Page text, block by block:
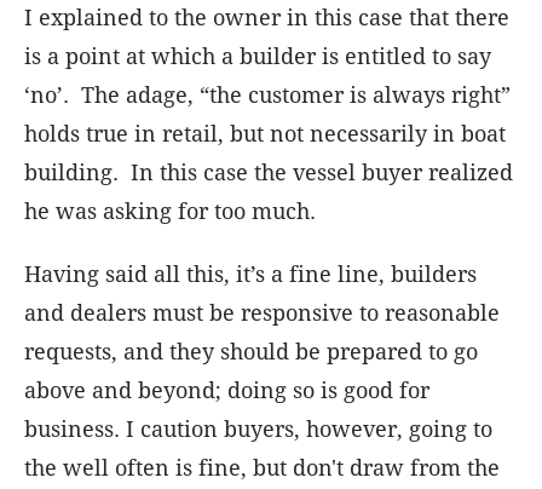
I explained to the owner in this case that there
is a point at which a builder is entitled to say
‘no’. The adage, “the customer is always right”
holds true in retail, but not necessarily in boat
building. In this case the vessel buyer realized
he was asking for too much.
Having said all this, it’s a fine line, builders
and dealers must be responsive to reasonable
requests, and they should be prepared to go
above and beyond; doing so is good for
business. I caution buyers, however, going to
the well often is fine, but don't draw from the